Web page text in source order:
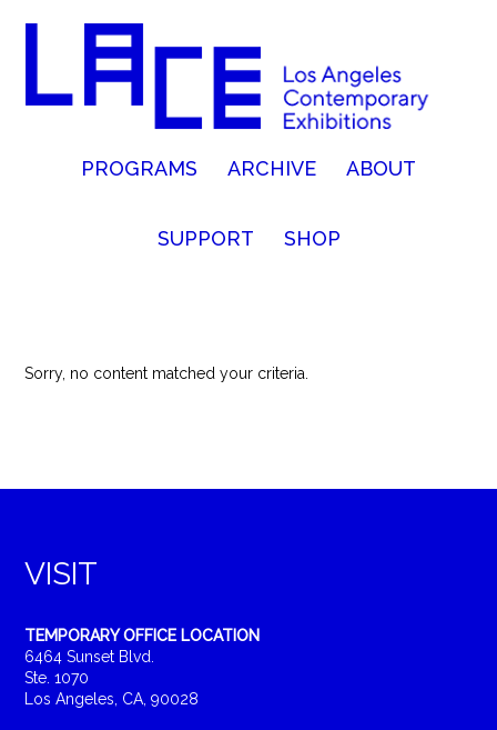
PROGRAMS ARCHIVE ABOUT
SUPPORT SHOP
Sorry, no content matched your criteria.
VISIT
TEMPORARY OFFICE LOCATION
6464 Sunset Blvd.
Ste. 1070
Los Angeles, CA, 90028